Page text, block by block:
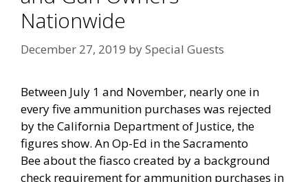
Nationwide
December 27, 2019 bySpecial Guests
Between July 1 and November, nearly one in
every five ammunition purchases was rejected
by the California Department of Justice, the
figures show. An Op-Ed in theSacramento
Beeabout the fiasco created by a background
check requirement for ammunition purchases in